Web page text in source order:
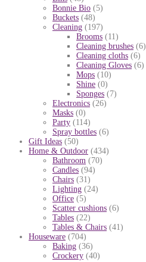
Bonnie Bio (5)
Buckets (48)
Cleaning (197)
Brooms (11)
Cleaning brushes (6)
Cleaning cloths (6)
Cleaning Gloves (6)
Mops (10)
Shine (0)
Sponges (7)
Electronics (26)
Masks (0)
Party (114)
Spray bottles (6)
Gift Ideas (50)
Home & Outdoor (434)
Bathroom (70)
Candles (94)
Chairs (31)
Lighting (24)
Office (5)
Scatter cushions (6)
Tables (22)
Tables & Chairs (41)
Houseware (704)
Baking (36)
Crockery (40)